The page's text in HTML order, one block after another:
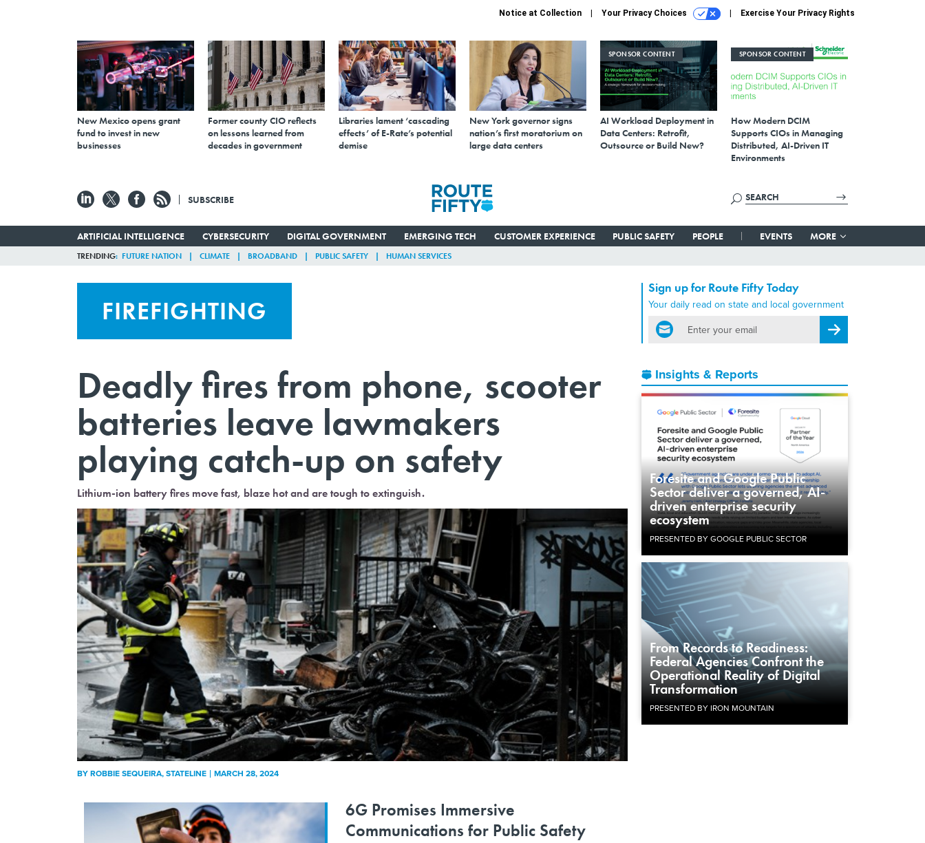
Notice at Collection Your Privacy Choices Exercise Your Privacy Rights
New Mexico opens grant
fund to invest in new
businesses
Former county CIO reflects
on lessons learned from
decades in government
Libraries lament ‘cascading
effects’ of E-Rate’s potential
demise
New York governor signs
nation’s first moratorium on
large data centers
SPONSOR CONTENT
AI Workload Deployment in
Data Centers: Retrofit,
Outsource or Build New?
SPONSOR CONTENT
How Modern DCIM
Supports CIOs in Managing
Distributed, AI-Driven IT
Environments
SUBSCRIBE
ARTIFICIAL INTELLIGENCE CYBERSECURITY DIGITAL GOVERNMENT EMERGING TECH CUSTOMER EXPERIENCE PUBLIC SAFETY PEOPLE EVENTS MORE
TRENDING FUTURE NATION CLIMATE BROADBAND PUBLIC SAFETY HUMAN SERVICES
FIREFIGHTING
Deadly fires from phone, scooter
batteries leave lawmakers
playing catch-up on safety
Lithium-ion battery fires move fast, blaze hot and are tough to extinguish.
BYROBBIE SEQUEIRA, STATELINE MARCH 28, 2024
6G Promises Immersive
Communications for Public Safety
Sign up for Route Fifty Today
Your daily read on state and local government
email
Register for Newsletter
Insights & Reports
Foresite and Google Public
Sector deliver a governed, AI-
driven enterprise security
ecosystem
PRESENTED BY GOOGLE PUBLIC SECTOR
From Records to Readiness:
Federal Agencies Confront the
Operational Reality of Digital
Transformation
PRESENTED BY IRON MOUNTAIN